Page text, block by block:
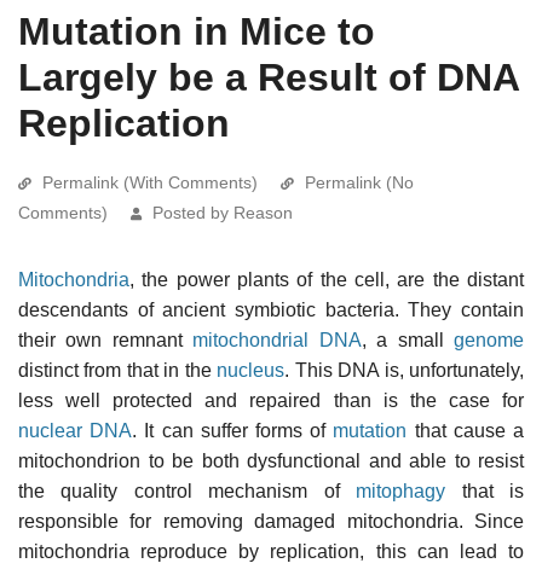
Mutation in Mice to
Largely be a Result of DNA
Replication
Permalink (With Comments)
Permalink (No
Comments)
Posted by Reason
Mitochondria, the power plants of the cell, are the distant
descendants of ancient symbiotic bacteria. They contain
their own remnant mitochondrial DNA, a smallgenome
distinct from that in the nucleus. This DNA is, unfortunately,
less well protected and repaired than is the case for
nuclear DNA. It can suffer forms of mutation that cause a
mitochondrion to be both dysfunctional and able to resist
the quality control mechanism of mitophagy that is
responsible for removing damaged mitochondria. Since
mitochondria reproduce by replication, this can lead to